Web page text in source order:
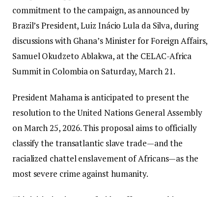
commitment to the campaign, as announced by
Brazil’s President, Luiz Inácio Lula da Silva, during
discussions with Ghana’s Minister for Foreign Affairs,
Samuel Okudzeto Ablakwa, at the CELAC-Africa
Summit in Colombia on Saturday, March 21.
President Mahama is anticipated to present the
resolution to the United Nations General Assembly
on March 25, 2026. This proposal aims to officially
classify the transatlantic slave trade—and the
racialized chattel enslavement of Africans—as the
most severe crime against humanity.